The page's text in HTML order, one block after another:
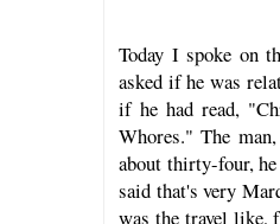
Today I spoke on
asked if he was
if he had read,
Whores." The
about thirty-four,
said that's very
was the travel like,